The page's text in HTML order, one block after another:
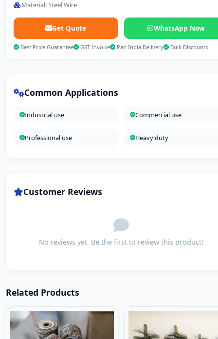
Material: Steel Wire
Get Quote WhatsApp Now
Best Price Guarantee GST Invoice Pan India Delivery Bulk Discounts
Common Applications
Industrial use Commercial use
Professional use Heavy duty
Customer Reviews
No reviews yet. Be the first to review this product!
Related Products